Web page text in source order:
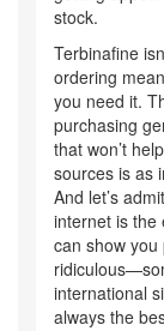
stock.
Terbinafine
ordering
you need it.
purchasing
that won’t
sources is as
And let’s
internet is the
can show
international
always the